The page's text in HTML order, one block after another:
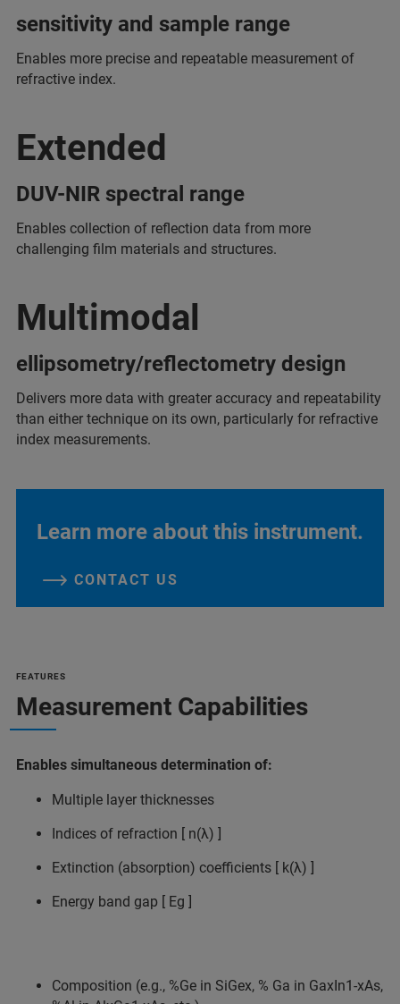
sensitivity and sample range
Enables more precise and repeatable measurement of
refractive index.
Extended
DUV-NIR spectral range
Enables collection of reflection data from more
challenging film materials and structures.
Multimodal
ellipsometry/reflectometry design
Delivers more data with greater accuracy and repeatability
than either technique on its own, particularly for refractive
index measurements.
Learn more about this instrument.
CONTACT US
FEATURES
Measurement Capabilities
Enables simultaneous determination of:
Multiple layer thicknesses
Indices of refraction [ n(λ) ]
Extinction (absorption) coefficients [ k(λ) ]
Energy band gap [ Eg ]
Composition (e.g., %Ge in SiGex, % Ga in GaxIn1-xAs,